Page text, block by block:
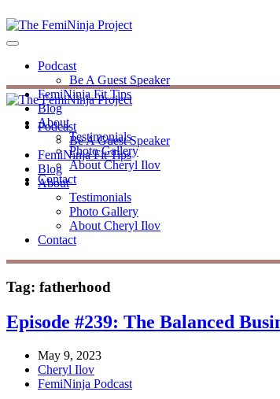
Podcast
Be A Guest Speaker
FemiNinja Fit Tips
Blog
About
Testimonials
Photo Gallery
About Cheryl Ilov
Contact
Podcast
Be A Guest Speaker
FemiNinja Fit Tips
Blog
About
Testimonials
Photo Gallery
About Cheryl Ilov
Contact
Tag: fatherhood
Episode #239: The Balanced
May 9, 2023
Cheryl Ilov
FemiNinja Podcast